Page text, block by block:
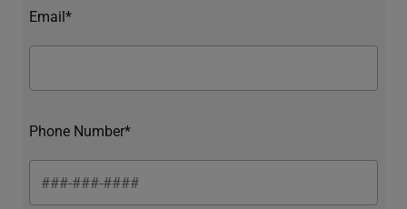
Email*
Phone Number*